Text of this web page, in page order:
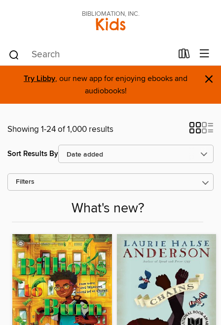
BIBLIOMATION, INC.
Kids
Try Libby, our new app for enjoying ebooks and
audiobooks!
×
Showing 1-24 of 1,000 results
Sort Results By
Filters
What's new?